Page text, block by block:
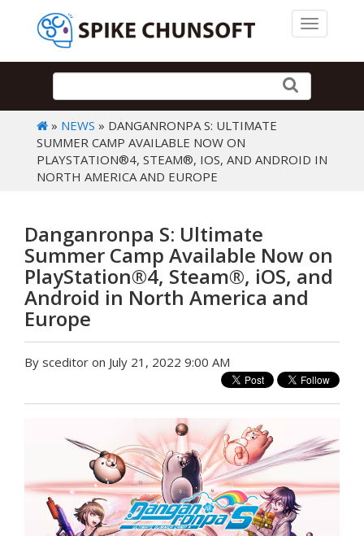
Toggle
» NEWS » DANGANRONPA S: ULTIMATE
SUMMER CAMP AVAILABLE NOW ON
PLAYSTATION®4, STEAM®, IOS, AND ANDROID IN
NORTH AMERICA AND EUROPE
Danganronpa S: Ultimate
Summer Camp Available Now on
PlayStation®4, Steam®, iOS, and
Android in North America and
Europe
By sceditor on July 21, 2022 9:00 AM